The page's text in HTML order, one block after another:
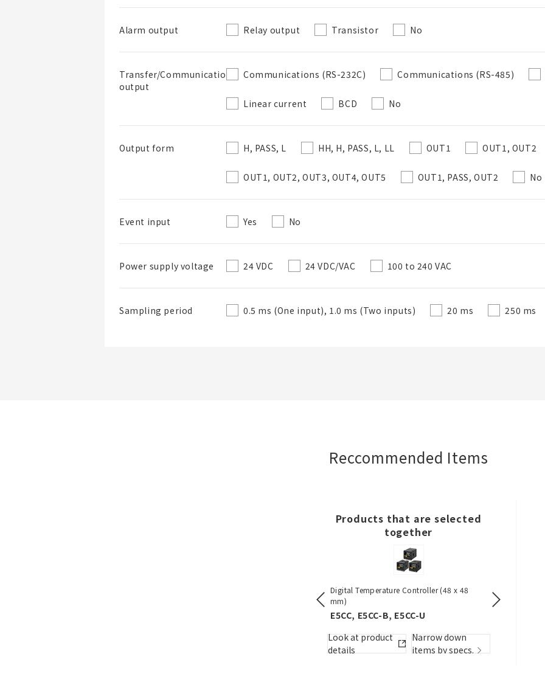
Alarm output Relay output Transistor No
Transfer/Communications
output
Communications (RS-232C) Communications (RS-485)
Linear current BCD No
Output form H, PASS, L HH, H, PASS, L, LL OUT1 OUT1, OUT2
OUT1, OUT2, OUT3, OUT4, OUT5 OUT1, PASS, OUT2 No
Event input Yes No
Power supply voltage 24 VDC 24 VDC/VAC 100 to 240 VAC
Sampling period 0.5 ms (One input), 1.0 ms (Two inputs) 20 ms 250 ms
Reccommended Items
Products that are selected
together
Digital Temperature Controller (48 x 48
mm)
E5CC, E5CC-B, E5CC-U
Look at product
details
Narrow down
items by specs.
A22NN /
Create a list (not in a folder)
List Name
List Description Optional
50 letters or less